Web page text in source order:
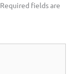
Required fields are